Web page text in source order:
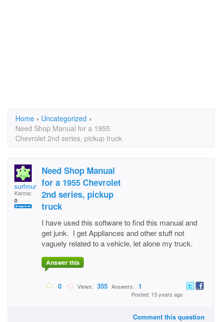
Home › Uncategorized ›
Need Shop Manual for a 1955
Chevrolet 2nd series, pickup truck
surfmurf
Karma:
0
Need Shop Manual
for a 1955 Chevrolet
2nd series, pickup
truck
I have used this software to find this manual and
get junk. I get Appliances and other stuff not
vaguely related to a vehicle, let alone my truck.
Answer this
0 Views: 355 Answers: 1
Posted: 13 years ago
Comment this question